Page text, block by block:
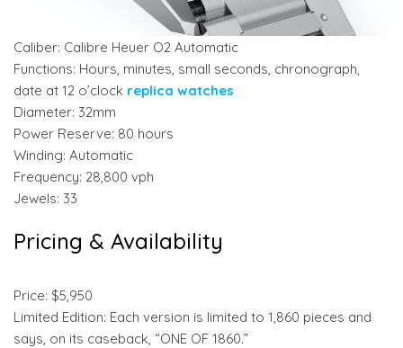
Caliber: Calibre Heuer O2 Automatic
Functions: Hours, minutes, small seconds, chronograph,
date at 12 o’clock replica watches
Diameter: 32mm
Power Reserve: 80 hours
Winding: Automatic
Frequency: 28,800 vph
Jewels: 33
Pricing & Availability
Price: $5,950
Limited Edition: Each version is limited to 1,860 pieces and
says, on its caseback, “ONE OF 1860.”